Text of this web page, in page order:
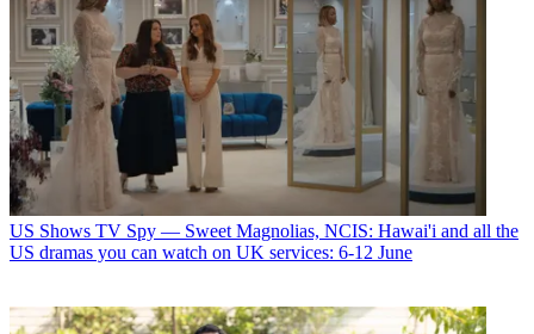
US Shows TV Spy — Sweet Magnolias, NCIS: Hawai'i and all the
US dramas you can watch on UK services: 6-12 June